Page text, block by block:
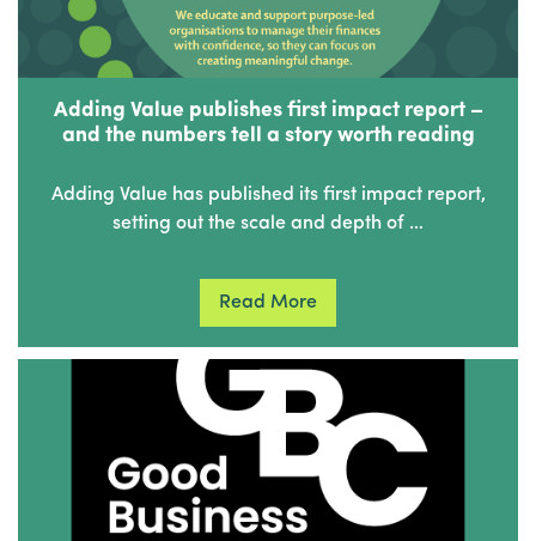
Adding Value publishes first impact report –
and the numbers tell a story worth reading
Adding Value has published its first impact report,
setting out the scale and depth of …
Read More